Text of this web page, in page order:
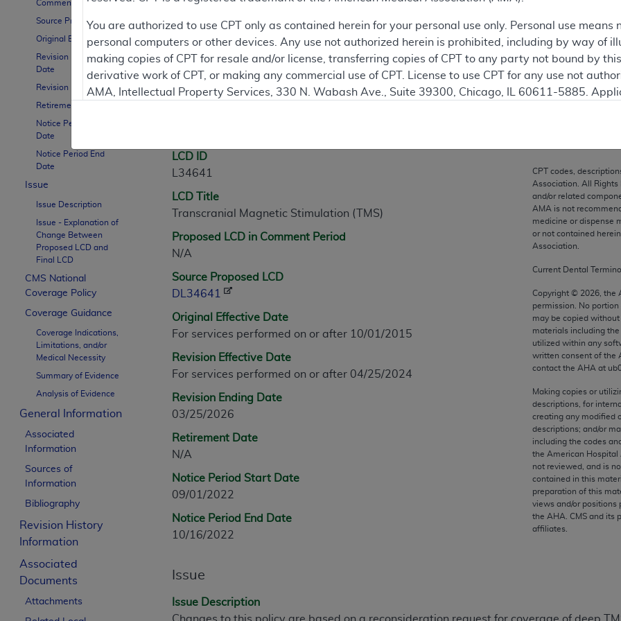
Comment Period
Source Proposed LCD
Original Effective Date
Revision Effective
Date
Revision Ending Date
Retirement Date
Notice Period Start
Date
Notice Period End
Date
Issue
Issue Description
Issue - Explanation of
Change Between
Proposed LCD and
Final LCD
CMS National
Coverage Policy
Coverage Guidance
Coverage Indications,
Limitations, and/or
Medical Necessity
Summary of Evidence
Analysis of Evidence
General Information
Associated
Information
Sources of
Information
Bibliography
Revision History
Information
Associated
Documents
Attachments
Contractor Information
LCD Information
LCD ID
L34641
LCD Title
Transcranial Magnetic Stimulation (TMS)
Proposed LCD in Comment Period
N/A
Source Proposed LCD
DL34641
Original Effective Date
For services performed on or after 10/01/2015
Revision Effective Date
For services performed on or after 04/25/2024
Revision Ending Date
03/25/2026
Retirement Date
N/A
Notice Period Start Date
09/01/2022
Notice Period End Date
10/16/2022
CPT codes,
Association. All Rights
and/or related
AMA is not
medicine or dispense
or not contained
Association.
Current Dental
Copyright © 2026 ,
permission. No portion
may be copied
materials including
utilized within any
written consent of the
contact the AHA at
Making copies or
descriptions, for
creating any modified
descriptions; and/or
including the codes
the American Hospital
not reviewed, and is
contained in this
preparation of this
views and/or positions
the AHA . CMS and
affiliates.
Issue
Issue Description
You are authorized to use CPT only as contained herein for your personal use only. Personal use
personal computers or other devices. Any use not authorized herein is prohibited, including by way of
making copies of CPT for resale and/or license, transferring copies of CPT to any party not bound by
derivative work of CPT, or making any commercial use of CPT. License to use CPT for any use not
AMA, Intellectual Property Services, 330 N. Wabash Ave., Suite 39300, Chicago, IL 60611-5885.
commercial computer software documentation, as applicable which were developed exclusively at
Association, AMA Plaza, 330 N. Wabash Ave., Suite 39300, Chicago, IL 60611-5885. U.S.
perform, display, or disclose these technical data and/or computer data bases and/or computer
are subject to the limited rights restrictions of FAR 52.227-14 (December 2007) and/or subject to the
(December 2007) and FAR 52.227-19 (December 2007), as applicable, and any applicable agency
AMA Disclaimer of Warranties and Liabilities
CPT is provided “as is” without warranty of any kind, either expressed or implied, including but not
merchantability and fitness for a particular purpose. Fee schedules, relative value units, conversion
assigned by the AMA, are not part of CPT, and the AMA is not recommending their use. The AMA
or dispense medical services. The responsibility for the content of the following materials is with CMS
or implied. The AMA disclaims responsibility for any consequences or liability attributable to or related
information contained or not contained in the materials. This Agreement will terminate upon notice if
beneficiary to this Agreement.
The scope of this license is determined by the AMA, the copyright holder. Any questions pertaining to
addressed to the AMA. End users do not act for or on behalf of the CMS. CMS DISCLAIMS
END USER USE OF THE CPT. CMS WILL NOT BE LIABLE FOR ANY CLAIMS ATTRIBUTABLE TO ANY
INACCURACIES IN THE INFORMATION OR MATERIAL CONTAINED ON THIS PAGE. In no event shall
incidental, or consequential damages arising out of the use of such information or material.
Should the foregoing terms and conditions be acceptable to you, please indicate your agreement and